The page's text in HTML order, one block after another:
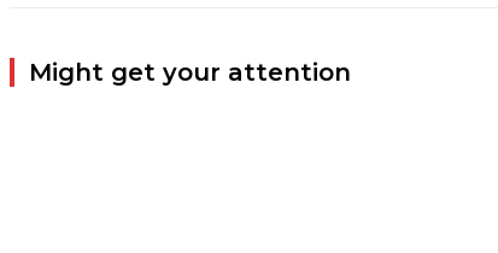
Might get your attention